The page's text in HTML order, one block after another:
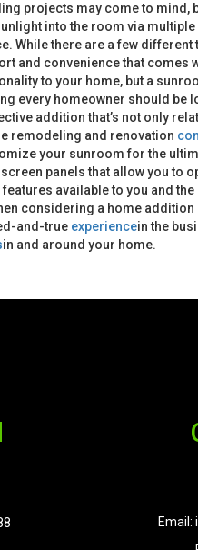
projects may come to mind,
into the room via
While there are a few
and convenience that
to your home, but a
every homeowner should
addition that’s not only
remodeling and renovation
your sunroom for the
panels that allow you to
features available to you and
considering a home
and-true experiencein the
in and around your home.